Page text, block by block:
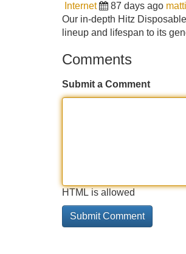
Internet 87 days ago
Our in-depth Hitz
lineup and lifespan to its
Comments
Submit a Comment
HTML is allowed